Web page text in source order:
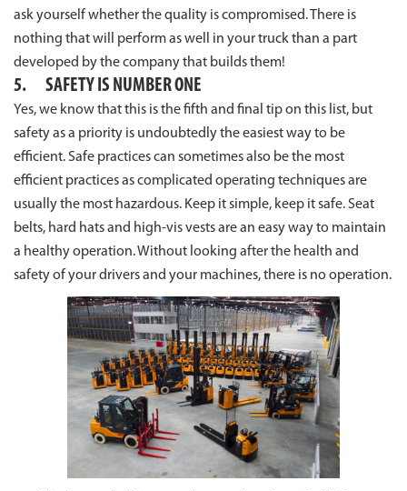
ask yourself whether the quality is compromised. There is
nothing that will perform as well in your truck than a part
developed by the company that builds them!
5. SAFETY IS NUMBER ONE
Yes, we know that this is the fifth and final tip on this list, but
safety as a priority is undoubtedly the easiest way to be
efficient. Safe practices can sometimes also be the most
efficient practices as complicated operating techniques are
usually the most hazardous. Keep it simple, keep it safe. Seat
belts, hard hats and high-vis vests are an easy way to maintain
a healthy operation. Without looking after the health and
safety of your drivers and your machines, there is no operation.